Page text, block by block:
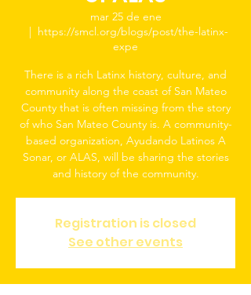
mar 25 de ene
  |
https://smcl.org/blogs/post/the-latinx-
expe
There is a rich Latinx history, culture, and
community along the coast of San Mateo
County that is often missing from the story
of who San Mateo County is. A community-
based organization, Ayudando Latinos A
Sonar, or ALAS, will be sharing the stories
and history of the community.
Registration is closed
See other events